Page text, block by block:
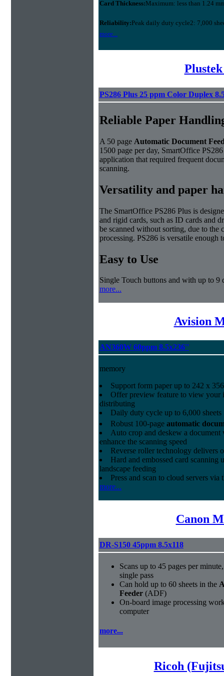
Card Thickness:Maximum: less than 1.24
Reliability:Peak daily duty cycle2: 7,000
more...
PS286 Plus 25 ppm Color Duplex
Reliable Paper
A 50 page Automatic Document
1500 page per day, SmartOffice
application that required frequent
scanning.
Versatility and paper
The SmartOffice PS286 Plus is
and rigid cards, such as ID cards and
be scanned without sorting, due to the
processing. PS286 is versatile
Easy to Use
Single Touch buttons and with up to
more...
Avision
AN360W 60ppm 8.5x236''
memory
Support form paper up to 242 x
Offer preview feature to view your
distributing
Daily duty cycle up to 6,000 sheets
Robust 100-page automatic
Auto crop and deskew a
enhance the scanning speed
Reverse roller technology delivers
Hard and embossed card
landscape feeding
Press and scan to cloud servers
more...
Canon
DR-S150 45ppm 8.5x118
Scans up to 45 pages per
single pass
Can hold up to 60 sheets in the
Feeder (ADF)
On-board image processing
computer
more...
Ricoh